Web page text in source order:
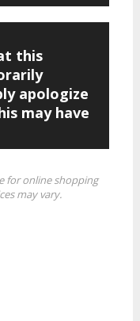
this
apologize
may have
for online shopping
may vary.